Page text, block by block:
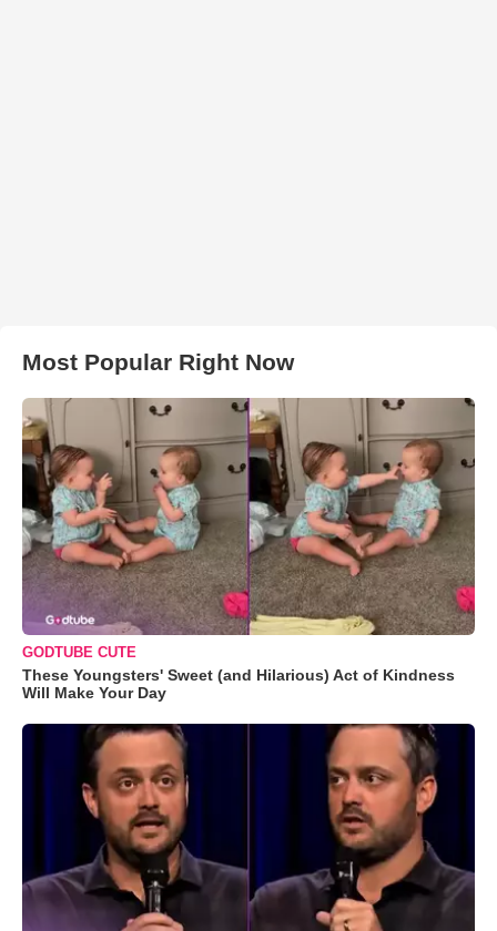
Most Popular Right Now
GODTUBE CUTE
These Youngsters' Sweet (and Hilarious) Act of Kindness
Will Make Your Day